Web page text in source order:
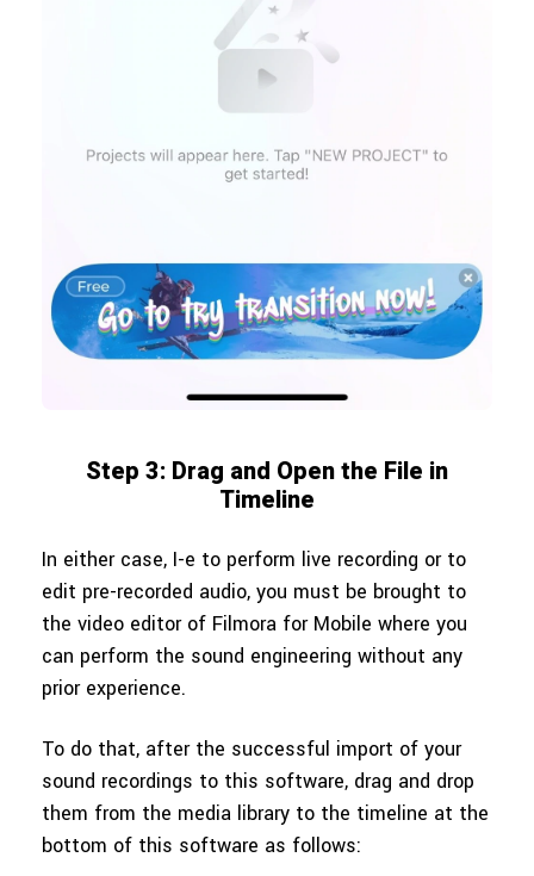
Step 3: Drag and Open the File in
Timeline
In either case, I-e to perform live recording or to
edit pre-recorded audio, you must be brought to
the video editor of Filmora for Mobile where you
can perform the sound engineering without any
prior experience.
To do that, after the successful import of your
sound recordings to this software, drag and drop
them from the media library to the timeline at the
bottom of this software as follows: